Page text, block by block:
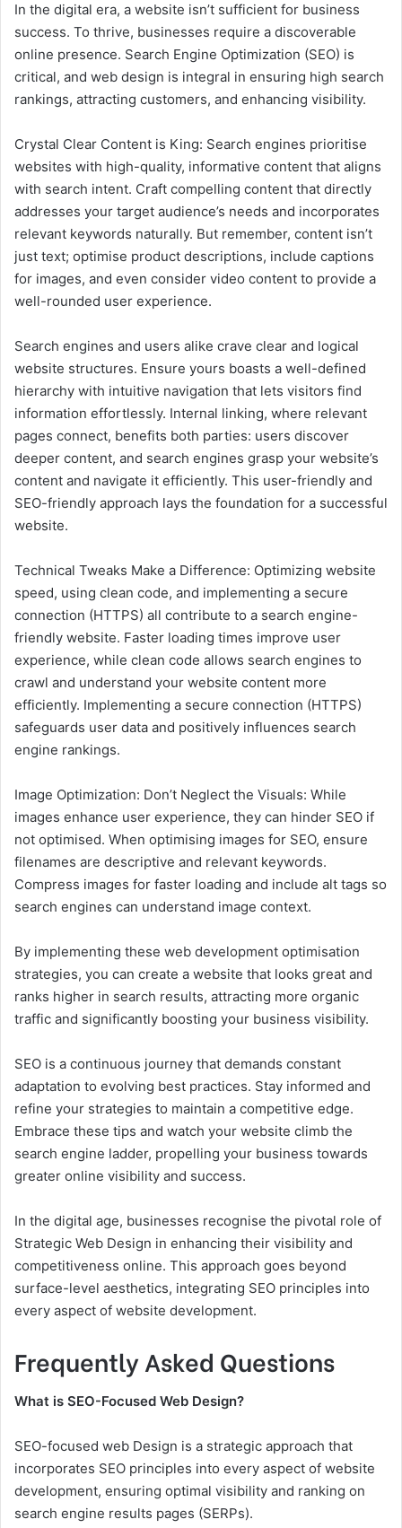
In the digital era, a website isn’t sufficient for business
success. To thrive, businesses require a discoverable
online presence. Search Engine Optimization (SEO) is
critical, and web design is integral in ensuring high search
rankings, attracting customers, and enhancing visibility.
Crystal Clear Content is King: Search engines prioritise
websites with high-quality, informative content that aligns
with search intent. Craft compelling content that directly
addresses your target audience’s needs and incorporates
relevant keywords naturally. But remember, content isn’t
just text; optimise product descriptions, include captions
for images, and even consider video content to provide a
well-rounded user experience.
Search engines and users alike crave clear and logical
website structures. Ensure yours boasts a well-defined
hierarchy with intuitive navigation that lets visitors find
information effortlessly. Internal linking, where relevant
pages connect, benefits both parties: users discover
deeper content, and search engines grasp your website’s
content and navigate it efficiently. This user-friendly and
SEO-friendly approach lays the foundation for a successful
website.
Technical Tweaks Make a Difference: Optimizing website
speed, using clean code, and implementing a secure
connection (HTTPS) all contribute to a search engine-
friendly website. Faster loading times improve user
experience, while clean code allows search engines to
crawl and understand your website content more
efficiently. Implementing a secure connection (HTTPS)
safeguards user data and positively influences search
engine rankings.
Image Optimization: Don’t Neglect the Visuals: While
images enhance user experience, they can hinder SEO if
not optimised. When optimising images for SEO, ensure
filenames are descriptive and relevant keywords.
Compress images for faster loading and include alt tags so
search engines can understand image context.
By implementing these web development optimisation
strategies, you can create a website that looks great and
ranks higher in search results, attracting more organic
traffic and significantly boosting your business visibility.
SEO is a continuous journey that demands constant
adaptation to evolving best practices. Stay informed and
refine your strategies to maintain a competitive edge.
Embrace these tips and watch your website climb the
search engine ladder, propelling your business towards
greater online visibility and success.
In the digital age, businesses recognise the pivotal role of
Strategic Web Design in enhancing their visibility and
competitiveness online. This approach goes beyond
surface-level aesthetics, integrating SEO principles into
every aspect of website development.
Frequently Asked Questions
What is SEO-Focused Web Design?
SEO-focused web Design is a strategic approach that
incorporates SEO principles into every aspect of website
development, ensuring optimal visibility and ranking on
search engine results pages (SERPs).